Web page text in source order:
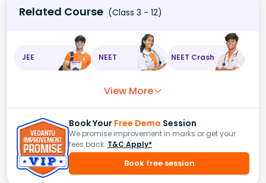
Related Course (Class 3 - 12)
JEE NEET NEET Crash
View More
Book Your Free Demo Session
We promise improvement in marks or get your
fees back. T&C Apply*
Book free session